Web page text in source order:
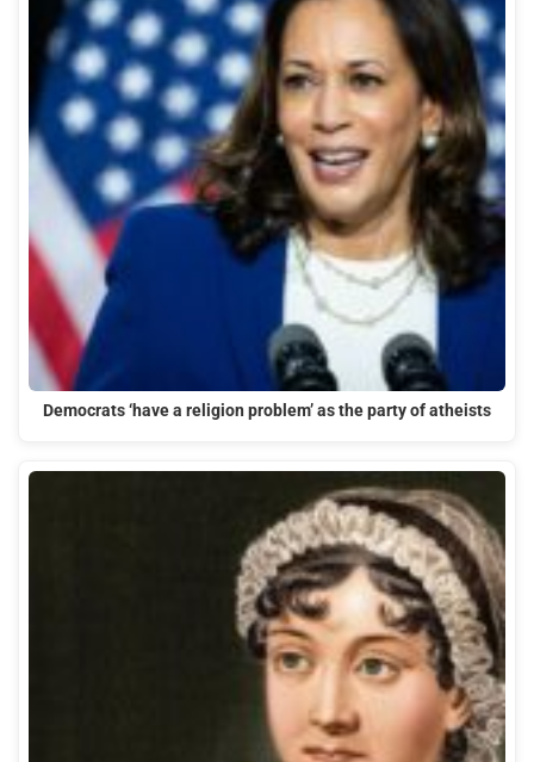
Democrats ‘have a religion problem’ as the party of atheists